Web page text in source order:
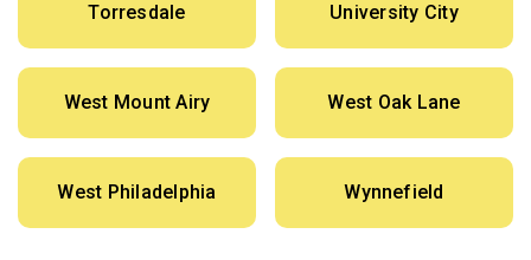
Torresdale University City
West Mount Airy West Oak Lane
West Philadelphia Wynnefield